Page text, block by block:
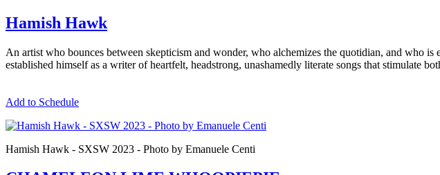
Hamish Hawk
An artist who bounces between skepticism and wonder, who alchemizes the quotidian, and who
established himself as a writer of heartfelt, headstrong, unashamedly literate songs that stimulate
Add to Schedule
Hamish Hawk - SXSW 2023 - Photo by Emanuele Centi